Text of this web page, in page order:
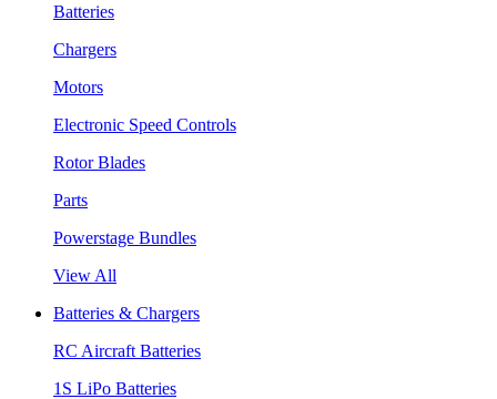
Batteries
Chargers
Motors
Electronic Speed Controls
Rotor Blades
Parts
Powerstage Bundles
View All
Batteries & Chargers
RC Aircraft Batteries
1S LiPo Batteries